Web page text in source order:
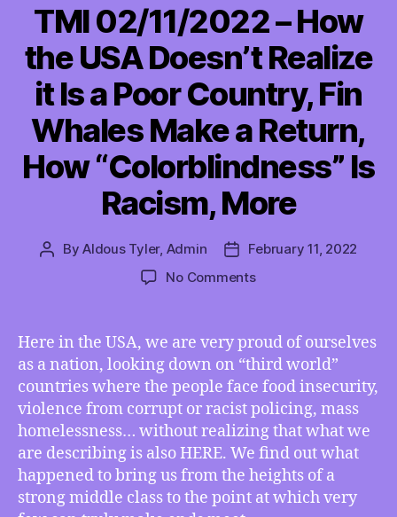
TMI 02/11/2022 – How
the USA Doesn’t Realize
it Is a Poor Country, Fin
Whales Make a Return,
How “Colorblindness” Is
Racism, More
PostByAldous Tyler, Admin
PostFebruary 11, 2022
No Commentson
How
the
USA
Doesn’t
Realize
it
Is
a
Here in the USA, we are very proud of ourselves
as a nation, looking down on “third world”
countries where the people face food insecurity,
violence from corrupt or racist policing, mass
homelessness… without realizing that what we
are describing is also HERE. We find out what
happened to bring us from the heights of a
strong middle class to the point at which very